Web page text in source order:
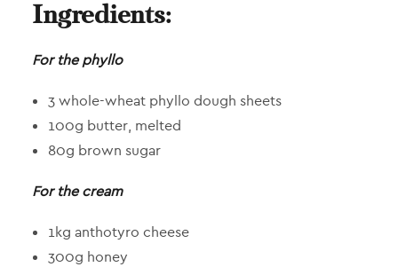
Ingredients:
For the phyllo
3 whole-wheat phyllo dough sheets
100g butter, melted
80g brown sugar
For the cream
1kg anthotyro cheese
300g honey